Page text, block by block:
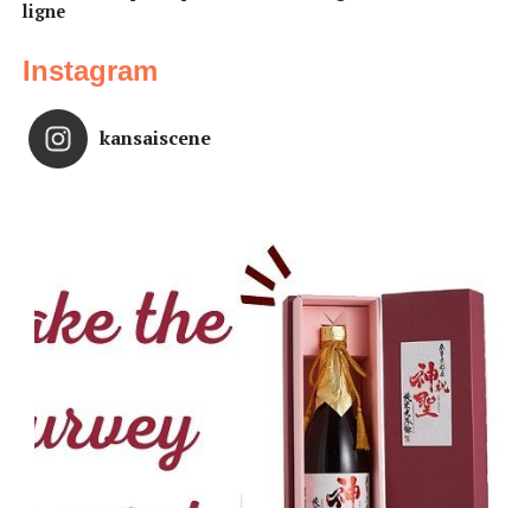
ligne
Instagram
kansaiscene